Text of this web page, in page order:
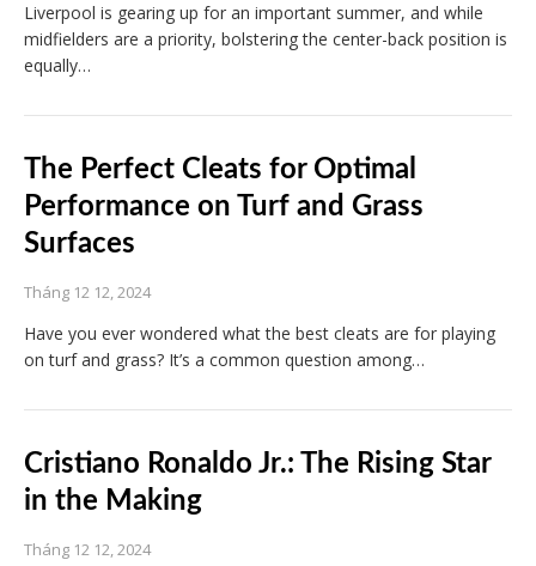
Liverpool is gearing up for an important summer, and while
midfielders are a priority, bolstering the center-back position is
equally…
The Perfect Cleats for Optimal
Performance on Turf and Grass
Surfaces
Tháng 12 12, 2024
Have you ever wondered what the best cleats are for playing
on turf and grass? It’s a common question among…
Cristiano Ronaldo Jr.: The Rising Star
in the Making
Tháng 12 12, 2024